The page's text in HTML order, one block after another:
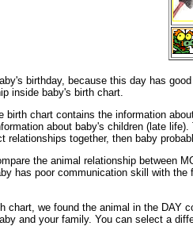
birthday, because this day has
inside baby's birth chart.
birth chart contains the information
about baby's children (late
relationships together, then baby
the animal relationship between
has poor communication skill with
chart, we found the animal in the DAY
and your family. You can select a